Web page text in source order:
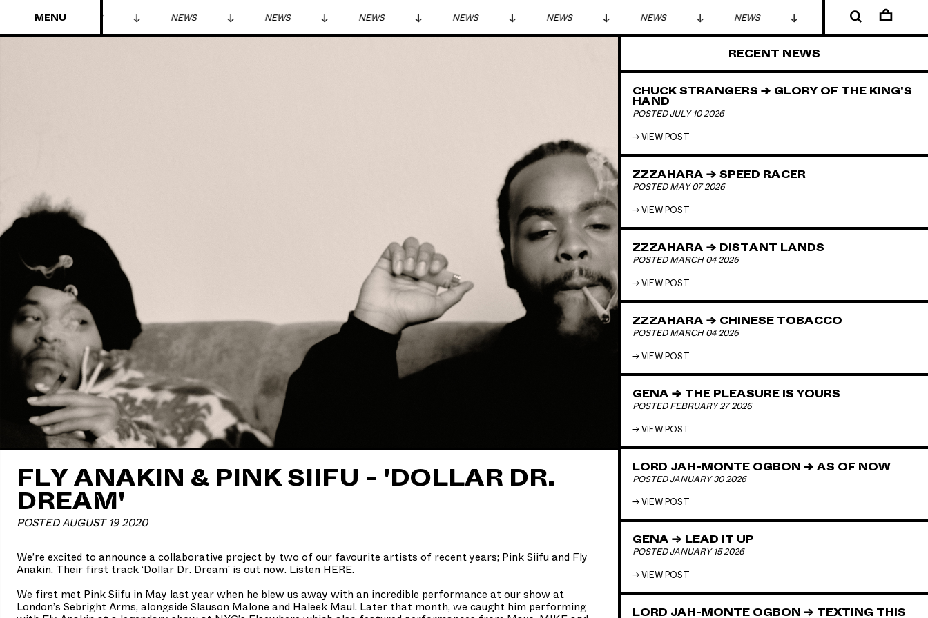
MENU NEWS NEWS NEWS NEWS NEWS NEWS NEWS
FLY ANAKIN & PINK SIIFU - 'DOLLAR DR.
DREAM'
POSTED AUGUST 19 2020
We’re excited to announce a collaborative project by two of our favourite artists of recent years; Pink Siifu and Fly
Anakin. Their first track ‘Dollar Dr. Dream’ is out now. Listen HERE.
We first met Pink Siifu in May last year when he blew us away with an incredible performance at our show at
London’s Sebright Arms, alongside Slauson Malone and Haleek Maul. Later that month, we caught him performing
RECENT NEWS
CHUCK STRANGERS → GLORY OF THE KING'S
HAND
POSTED JULY 10 2026
VIEW POST
ZZZAHARA → SPEED RACER
POSTED MAY 07 2026
VIEW POST
ZZZAHARA → DISTANT LANDS
POSTED MARCH 04 2026
VIEW POST
ZZZAHARA → CHINESE TOBACCO
POSTED MARCH 04 2026
VIEW POST
GENA → THE PLEASURE IS YOURS
POSTED FEBRUARY 27 2026
VIEW POST
LORD JAH-MONTE OGBON → AS OF NOW
POSTED JANUARY 30 2026
VIEW POST
GENA → LEAD IT UP
POSTED JANUARY 15 2026
VIEW POST
LORD JAH-MONTE OGBON → TEXTING THIS